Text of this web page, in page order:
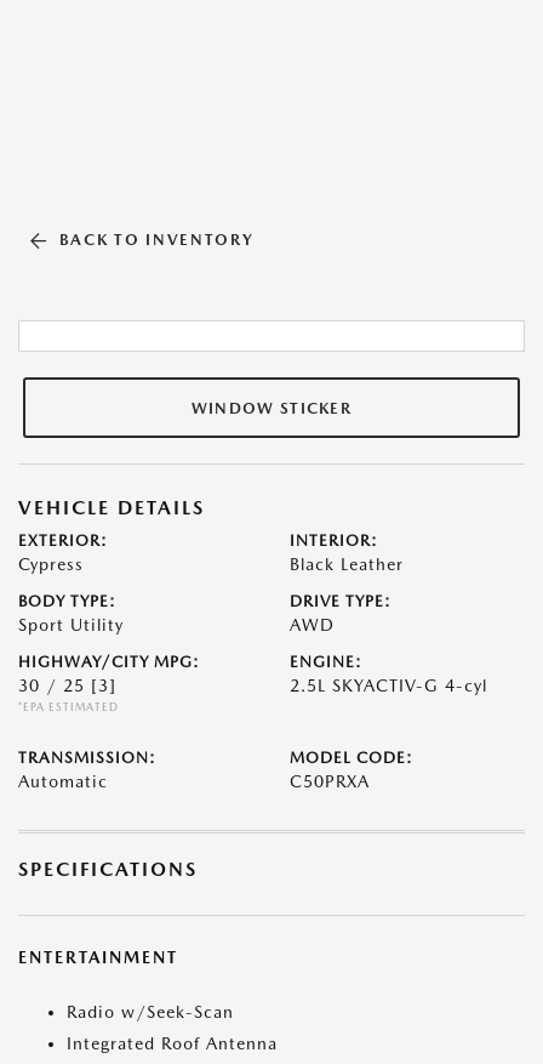
BACK TO INVENTORY
WINDOW STICKER
VEHICLE DETAILS
EXTERIOR:
Cypress
INTERIOR:
Black Leather
BODY TYPE:
Sport Utility
DRIVE TYPE:
AWD
HIGHWAY/CITY MPG:
30 / 25 [3]
*EPA ESTIMATED
ENGINE:
2.5L SKYACTIV-G 4-cyl
TRANSMISSION:
Automatic
MODEL CODE:
C50PRXA
SPECIFICATIONS
ENTERTAINMENT
Radio w/Seek-Scan
Integrated Roof Antenna